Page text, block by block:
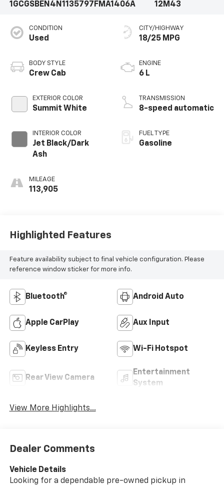
1GCGSBEN4N1135797 FMA1406A
12M43
CONDITION
Used
BODY STYLE
Crew Cab
EXTERIOR COLOR
Summit White
INTERIOR COLOR
Jet Black/Dark
Ash
MILEAGE
113,905
CITY/HIGHWAY
18/25 MPG
ENGINE
6 L
TRANSMISSION
8-speed automatic
FUEL TYPE
Gasoline
Highlighted Features
Feature availability subject to final vehicle configuration. Please
reference window sticker for more info.
Bluetooth® Android Auto
Apple CarPlay Aux Input
Keyless Entry Wi-Fi Hotspot
Rear View Camera
Entertainment
System
View More Highlights...
Dealer Comments
Vehicle Details
Looking for a dependable pre-owned pickup in